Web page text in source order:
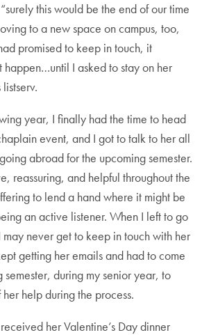
this would be the end of our time
to a new space on campus, too,
promised to keep in touch, it
happen…until I asked to stay on her
year, I finally had the time to head
event, and I got to talk to her all
abroad for the upcoming semester.
reassuring, and helpful throughout the
to lend a hand where it might be
an active listener. When I left to go
never get to keep in touch with her
getting her emails and had to come
during my senior year, to
help during the process.
her Valentine’s Day dinner